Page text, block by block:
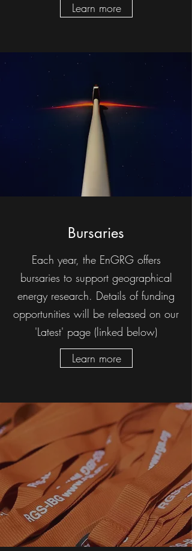
Learn more
Bursaries
Each year, the EnGRG offers
bursaries to support geographical
energy research. Details of funding
opportunities will be released on our
'Latest' page (linked below)
Learn more